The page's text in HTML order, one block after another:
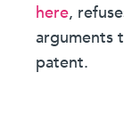
here,
arguments
patent.